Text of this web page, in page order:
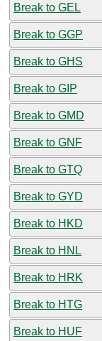
Break to GEL
Break to GGP
Break to GHS
Break to GIP
Break to GMD
Break to GNF
Break to GTQ
Break to GYD
Break to HKD
Break to HNL
Break to HRK
Break to HTG
Break to HUF